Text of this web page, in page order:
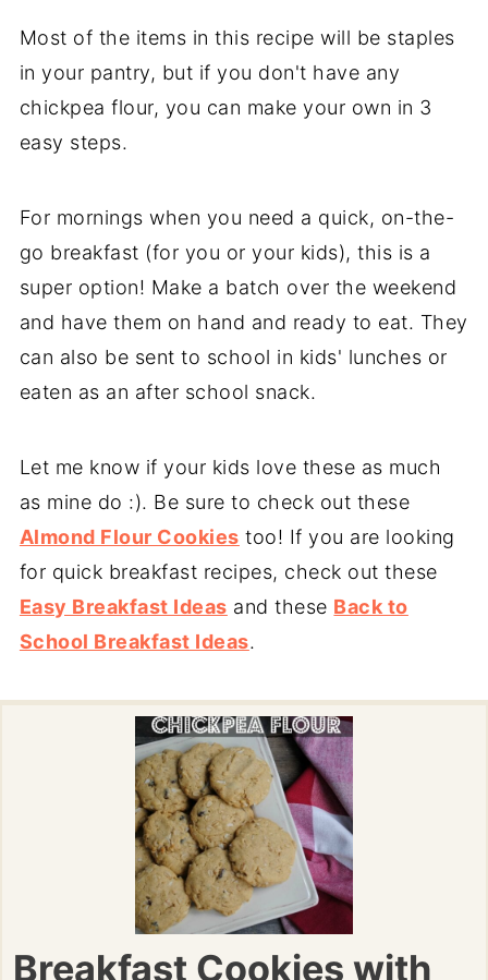
Most of the items in this recipe will be staples
in your pantry, but if you don't have any
chickpea flour, you can make your own in 3
easy steps.
For mornings when you need a quick, on-the-
go breakfast (for you or your kids), this is a
super option! Make a batch over the weekend
and have them on hand and ready to eat. They
can also be sent to school in kids' lunches or
eaten as an after school snack.
Let me know if your kids love these as much
as mine do :). Be sure to check out these
Almond Flour Cookies too! If you are looking
for quick breakfast recipes, check out these
Easy Breakfast Ideas and these Back to
School Breakfast Ideas.
Breakfast Cookies with